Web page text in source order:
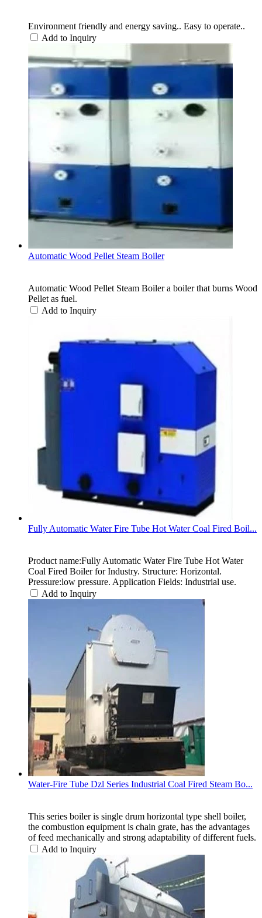
Environment friendly and energy saving.. Easy to operate..
Add to Inquiry
Automatic Wood Pellet Steam Boiler
Automatic Wood Pellet Steam Boiler a boiler that burns Wood
Pellet as fuel.
Add to Inquiry
Fully Automatic Water Fire Tube Hot Water Coal Fired Boil...
Product name:Fully Automatic Water Fire Tube Hot Water
Coal Fired Boiler for Industry. Structure: Horizontal.
Pressure:low pressure. Application Fields: Industrial use.
Add to Inquiry
Water-Fire Tube Dzl Series Industrial Coal Fired Steam Bo...
This series boiler is single drum horizontal type shell boiler,
the combustion equipment is chain grate, has the advantages
of feed mechanically and strong adaptability of different fuels.
Add to Inquiry